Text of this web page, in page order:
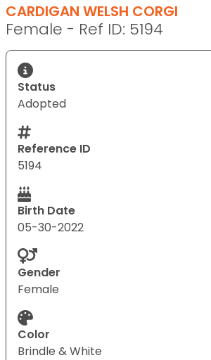
CARDIGAN WELSH CORGI
Female - Ref ID: 5194
Status
Adopted
Reference ID
5194
Birth Date
05-30-2022
Gender
Female
Color
Brindle & White